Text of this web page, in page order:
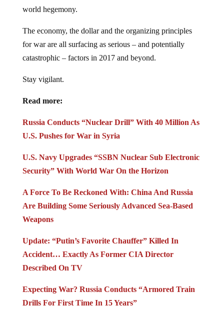
world hegemony.
The economy, the dollar and the organizing principles
for war are all surfacing as serious – and potentially
catastrophic – factors in 2017 and beyond.
Stay vigilant.
Read more:
Russia Conducts “Nuclear Drill” With 40 Million As
U.S. Pushes for War in Syria
U.S. Navy Upgrades “SSBN Nuclear Sub Electronic
Security” With World War On the Horizon
A Force To Be Reckoned With: China And Russia
Are Building Some Seriously Advanced Sea-Based
Weapons
Update: “Putin’s Favorite Chauffer” Killed In
Accident… Exactly As Former CIA Director
Described On TV
Expecting War? Russia Conducts “Armored Train
Drills For First Time In 15 Years”